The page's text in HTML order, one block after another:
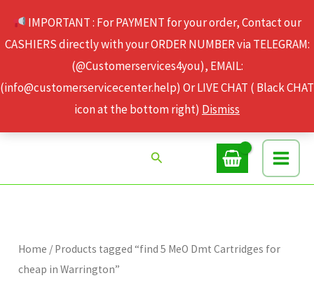
IMPORTANT : For PAYMENT for your order, Contact our
CASHIERS directly with your ORDER NUMBER via TELEGRAM:
(@Customerservices4you), EMAIL:
(info@customerservicecenter.help) Or LIVE CHAT ( Black CHAT
icon at the bottom right) Dismiss
content
Search
Home / Products tagged “find 5 MeO Dmt Cartridges for
cheap in Warrington”